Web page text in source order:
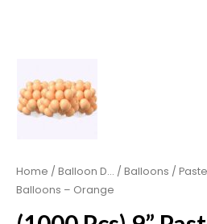
Home / Balloon D... / Balloons /
Balloons – Orange